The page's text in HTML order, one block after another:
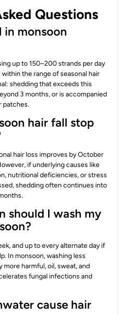
Questions
in monsoon
up to 150–200 strands per day
the range of seasonal hair
shedding that exceeds this
3 months, or is accompanied
patches.
hair fall stop
hair loss improves by October
if underlying causes like
nutritional deficiencies, or stress
shedding often continues into
should I wash my
and up to every alternate day if
In monsoon, washing less
more harmful, oil, sweat, and
fungal infections and
cause hair